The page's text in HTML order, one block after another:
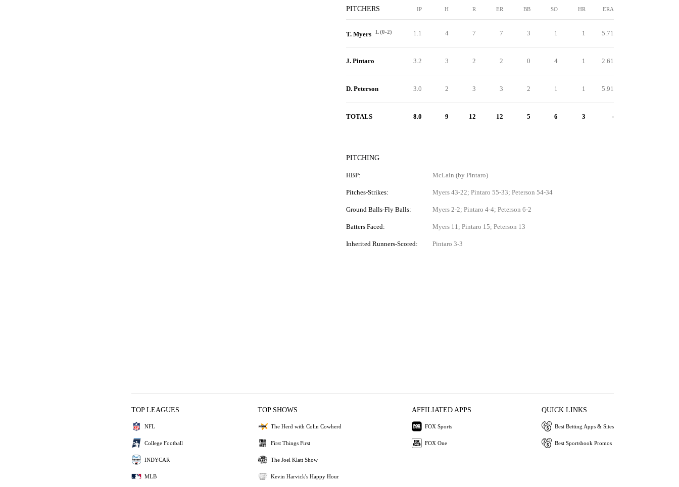
PITCHERS IP H R ER BB SO HR ERA
T. Myers L (0-2) 1.1 4 7 7 3 1 1 5.71
J. Pintaro 3.2 3 2 2 0 4 1 2.61
D. Peterson 3.0 2 3 3 2 1 1 5.91
TOTALS 8.0 9 12 12 5 6 3 -
PITCHING
HBP: McLain (by Pintaro)
Pitches-Strikes: Myers 43-22; Pintaro 55-33; Peterson 54-34
Ground Balls-Fly Balls: Myers 2-2; Pintaro 4-4; Peterson 6-2
Batters Faced: Myers 11; Pintaro 15; Peterson 13
Inherited Runners-Scored: Pintaro 3-3
TOP LEAGUES
NFL
College Football
INDYCAR
MLB
TOP SHOWS
The Herd with Colin Cowherd
First Things First
The Joel Klatt Show
Kevin Harvick's Happy Hour
AFFILIATED APPS
FOX Sports
FOX One
QUICK LINKS
Best Betting Apps & Sites
Best Sportsbook Promos